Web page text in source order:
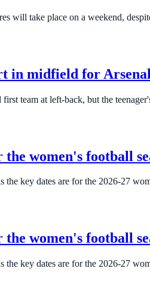
will take place on a weekend,
in midfield for Arsenal
team at left-back, but the
women's football
key dates are for the 2026-27
women's football
key dates are for the 2026-27